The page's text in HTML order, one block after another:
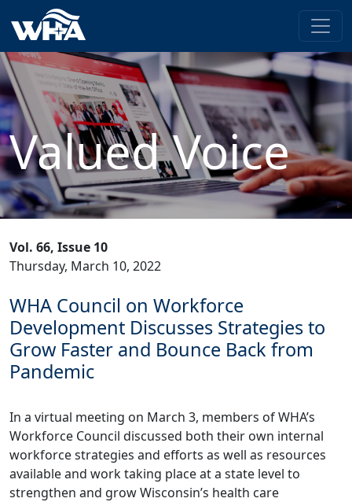
Valued Voice
Vol. 66, Issue 10
Thursday, March 10, 2022
WHA Council on Workforce
Development Discusses Strategies to
Grow Faster and Bounce Back from
Pandemic
In a virtual meeting on March 3, members of WHA’s
Workforce Council discussed both their own internal
workforce strategies and efforts as well as resources
available and work taking place at a state level to
strengthen and grow Wisconsin’s health care